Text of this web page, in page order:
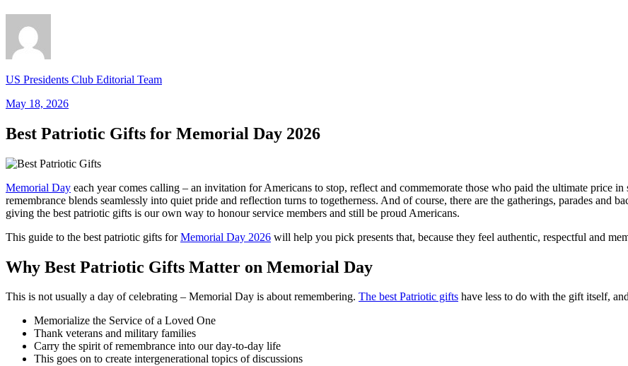
US Presidents Club Editorial Team
May 18, 2026
Best Patriotic Gifts for Memorial Day 2026
Memorial Day each year comes calling – an invitation for Americans to stop, reflect and commemorate those who paid the ultimate price
remembrance blends seamlessly into quiet pride and reflection turns to togetherness. And of course, there are the gatherings, parades and
giving the best patriotic gifts is our own way to honour service members and still be proud Americans.
This guide to the best patriotic gifts forMemorial Day 2026 will help you pick presents that, because they feel authentic, respectful and
Why Best Patriotic Gifts Matter on Memorial Day
This is not usually a day of celebrating – Memorial Day is about remembering. The best Patriotic gifts have less to do with the gift itself,
Memorialize the Service of a Loved One
Thank veterans and military families
Carry the spirit of remembrance into our day-to-day life
This goes on to create intergenerational topics of discussions